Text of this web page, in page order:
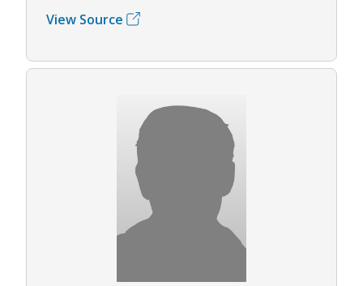
View Source